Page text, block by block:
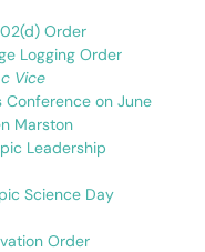
Order
Logging Order
Vice
Conference on June
Marston
Leadership
Science Day
Order